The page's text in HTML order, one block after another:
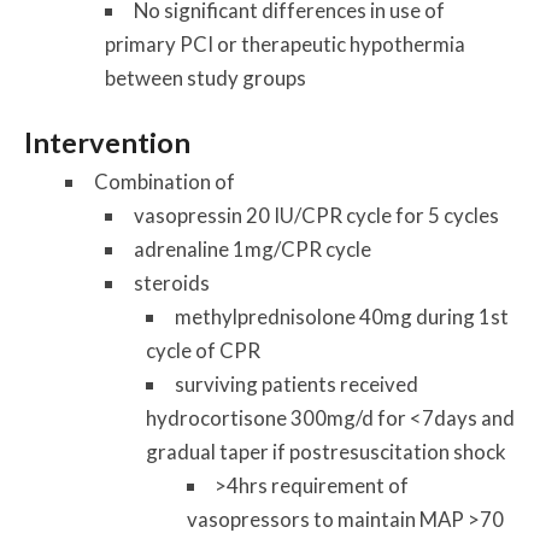
No significant differences in use of
primary PCI or therapeutic hypothermia
between study groups
Intervention
Combination of
vasopressin 20 IU/CPR cycle for 5 cycles
adrenaline 1mg/CPR cycle
steroids
methylprednisolone 40mg during 1st
cycle of CPR
surviving patients received
hydrocortisone 300mg/d for <7days and
gradual taper if postresuscitation shock
>4hrs requirement of
vasopressors to maintain MAP >70